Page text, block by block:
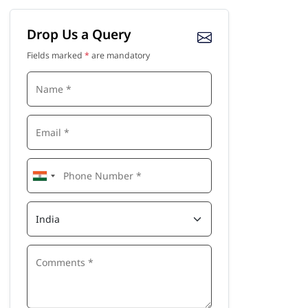
Drop Us a Query
Fields marked * are mandatory